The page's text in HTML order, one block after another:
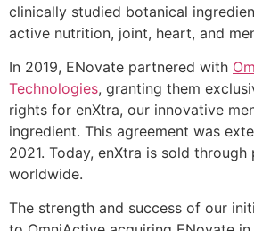
clinically studied botanical
active nutrition, joint, heart, and
In 2019, ENovate partnered with
Technologies, granting them
rights for enXtra, our innovative
ingredient. This agreement was
2021. Today, enXtra is sold through
worldwide.
The strength and success of our